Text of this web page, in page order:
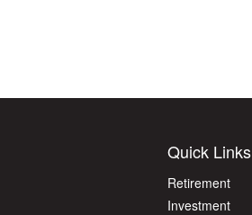
Quick Links
Retirement
Investment